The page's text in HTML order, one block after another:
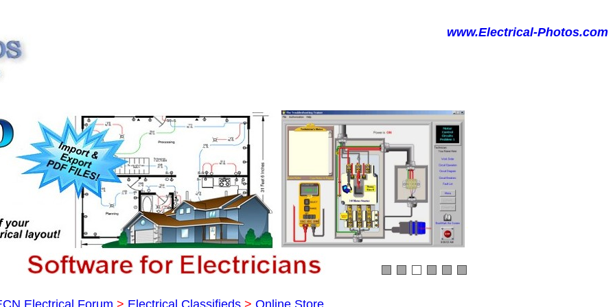
www.Electrical-Photos.com
Electrical Forum > Electrical Classifieds > Online Store